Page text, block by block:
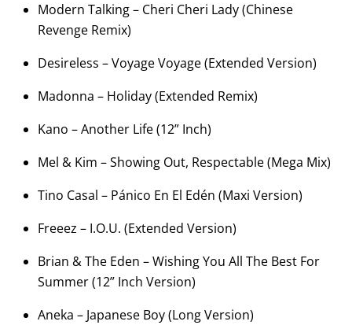
Modern Talking – Cheri Cheri Lady (Chinese
Revenge Remix)
Desireless – Voyage Voyage (Extended Version)
Madonna – Holiday (Extended Remix)
Kano – Another Life (12” Inch)
Mel & Kim – Showing Out, Respectable (Mega Mix)
Tino Casal – Pánico En El Edén (Maxi Version)
Freeez – I.O.U. (Extended Version)
Brian & The Eden – Wishing You All The Best For
Summer (12” Inch Version)
Aneka – Japanese Boy (Long Version)